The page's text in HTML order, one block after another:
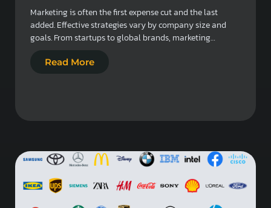
Marketing is often the first expense cut and the last
added. Effective strategies vary by company size and
goals. From startups to global brands, marketing…
Read More